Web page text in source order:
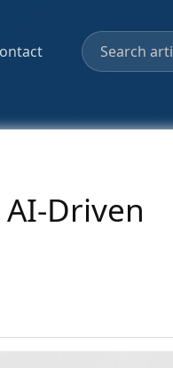
Driven